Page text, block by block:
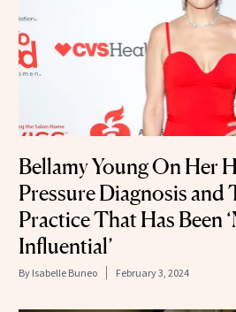
Bellamy Young On Her
Pressure Diagnosis and
Practice That Has Been
Influential’
By Isabelle Buneo February 3, 2024